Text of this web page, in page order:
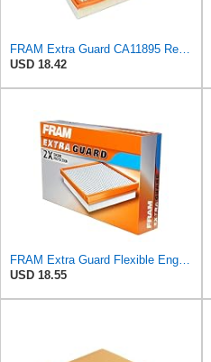
FRAM Extra Guard CA11895 Replacement Engine Air Filter for 2013-2022 Toyota (4.0L, 4-6L & 5.7L),
USD 18.42
FRAM Extra Guard Flexible Engine Air Filter Replacement, Easy Install w/Advanced Engine Protection
USD 18.55